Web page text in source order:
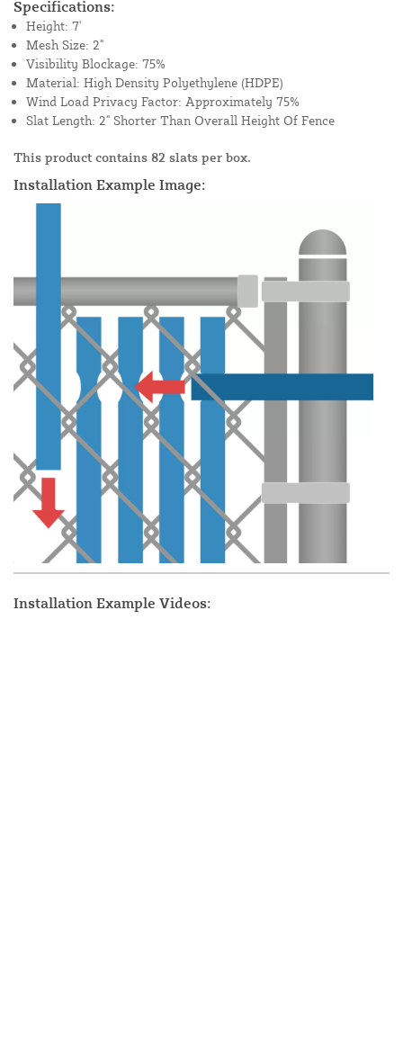
Specifications:
Height: 7'
Mesh Size: 2"
Visibility Blockage: 75%
Material: High Density Polyethylene (HDPE)
Wind Load Privacy Factor: Approximately 75%
Slat Length: 2" Shorter Than Overall Height Of Fence
This product contains 82 slats per box.
Installation Example Image:
Installation Example Videos: